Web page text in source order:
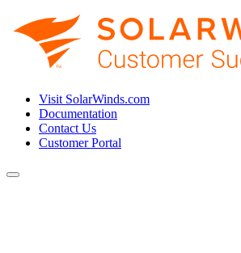
Visit SolarWinds.com
Documentation
Contact Us
Customer Portal
Toggle